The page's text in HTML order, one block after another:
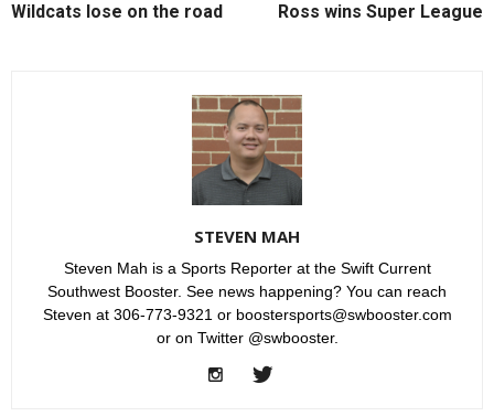
Wildcats lose on the road Ross wins Super League
STEVEN MAH
Steven Mah is a Sports Reporter at the Swift Current
Southwest Booster. See news happening? You can reach
Steven at 306-773-9321 or boostersports@swbooster.com
or on Twitter @swbooster.